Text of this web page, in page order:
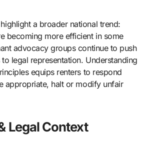
a broader national trend:
becoming more efficient in some
advocacy groups continue to push
legal representation. Understanding
equips renters to respond
appropriate, halt or modify unfair
Legal Context